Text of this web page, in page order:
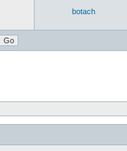
botach